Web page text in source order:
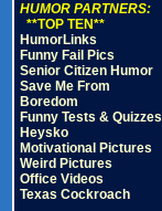
HUMOR PARTNERS:
**TOP TEN**
HumorLinks
Funny Fail Pics
Senior Citizen Humor
Save Me From
Boredom
Funny Tests & Quizzes
Heysko
Motivational Pictures
Weird Pictures
Office Videos
Texas Cockroach